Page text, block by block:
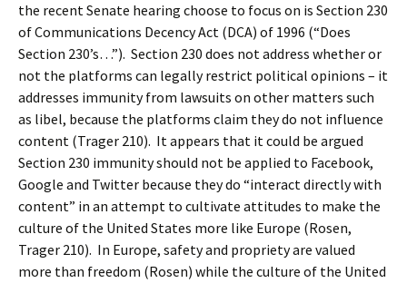
the recent Senate hearing choose to focus on is Section 230
of Communications Decency Act (DCA) of 1996 (“Does
Section 230’s…”). Section 230 does not address whether or
not the platforms can legally restrict political opinions – it
addresses immunity from lawsuits on other matters such
as libel, because the platforms claim they do not influence
content (Trager 210). It appears that it could be argued
Section 230 immunity should not be applied to Facebook,
Google and Twitter because they do “interact directly with
content” in an attempt to cultivate attitudes to make the
culture of the United States more like Europe (Rosen,
Trager 210). In Europe, safety and propriety are valued
more than freedom (Rosen) while the culture of the United